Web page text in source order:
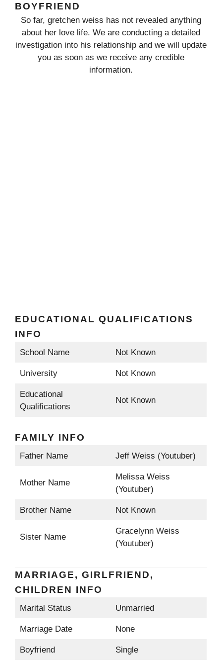
BOYFRIEND
So far, gretchen weiss has not revealed anything
about her love life. We are conducting a detailed
investigation into his relationship and we will update
you as soon as we receive any credible
information.
EDUCATIONAL QUALIFICATIONS
INFO
School Name Not Known
University Not Known
Educational
Qualifications
Not Known
FAMILY INFO
Father Name Jeff Weiss (Youtuber)
Mother Name
Melissa Weiss
(Youtuber)
Brother Name Not Known
Sister Name
Gracelynn Weiss
(Youtuber)
MARRIAGE, GIRLFRIEND,
CHILDREN INFO
Marital Status Unmarried
Marriage Date None
Boyfriend Single